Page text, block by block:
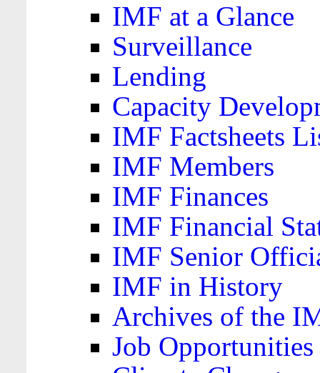
IMF at a Glance
Surveillance
Lending
Capacity
IMF Factsheets
IMF Members
IMF Finances
IMF Financial
IMF Senior
IMF in History
Archives of the
Job Opportunities